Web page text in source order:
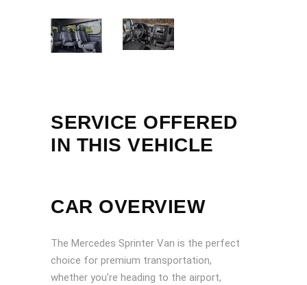
SERVICE OFFERED
IN THIS VEHICLE
CAR OVERVIEW
The Mercedes Sprinter Van is the perfect
choice for premium transportation,
whether you’re heading to the airport,